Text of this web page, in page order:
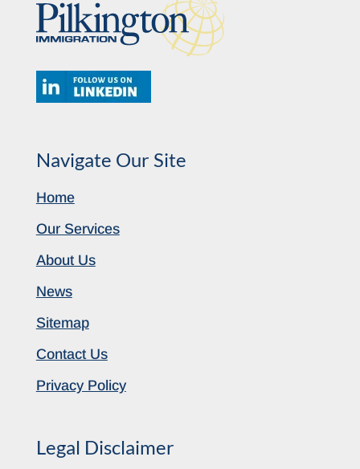
Navigate Our Site
Home
Our Services
About Us
News
Sitemap
Contact Us
Privacy Policy
Legal Disclaimer